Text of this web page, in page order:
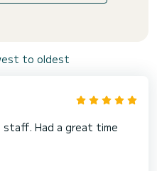
to oldest
Had a great time